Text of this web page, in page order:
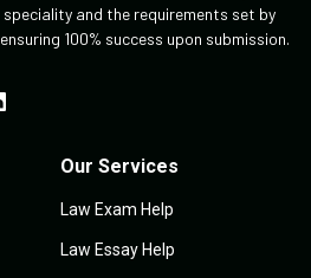
and the requirements set by
100% success upon submission.
Our Services
Law Exam Help
Law Essay Help